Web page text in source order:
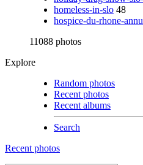
homeless-in-slo 48
hospice-du-rhone-
11088 photos
Explore
Random photos
Recent photos
Recent albums
Search
Recent photos